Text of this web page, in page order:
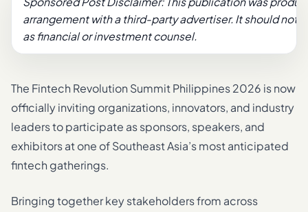
arrangement with a third-party advertiser. It should not
as financial or investment counsel.
The Fintech Revolution Summit Philippines 2026 is now
officially inviting organizations, innovators, and industry
leaders to participate as sponsors, speakers, and
exhibitors at one of Southeast Asia’s most anticipated
fintech gatherings.
Bringing together key stakeholders from across